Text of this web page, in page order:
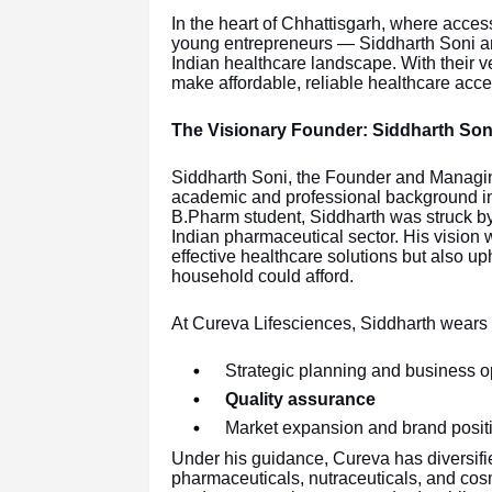
In the heart of Chhattisgarh, where
young entrepreneurs — Siddharth Soni
Indian healthcare landscape. With their
make affordable, reliable healthcare
The Visionary Founder: Siddharth
Siddharth Soni, the Founder and
academic and professional background
B.Pharm student, Siddharth was struck
Indian pharmaceutical sector. His vision
effective healthcare solutions but also
household could afford.
At Cureva Lifesciences, Siddharth
Strategic planning and business
Quality assurance
Market expansion and brand
Under his guidance, Cureva has
pharmaceuticals, nutraceuticals, and